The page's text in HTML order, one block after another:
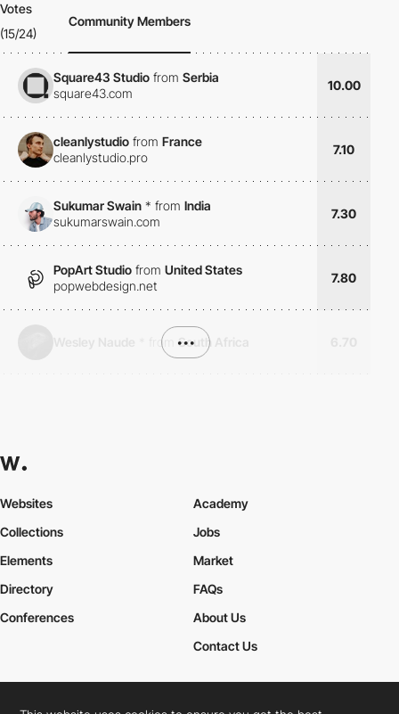
Votes
(15/24)
Community Members
Square43 Studio from Serbia
square43.com
10.00
cleanlystudio from France
cleanlystudio.pro
7.10
Sukumar Swain * from India
sukumarswain.com
7.30
PopArt Studio from United States
popwebdesign.net
7.80
from South Africa
•••
Websites
Collections
Elements
Academy
Jobs
Market
Directory
Conferences
FAQs
About Us
Contact Us